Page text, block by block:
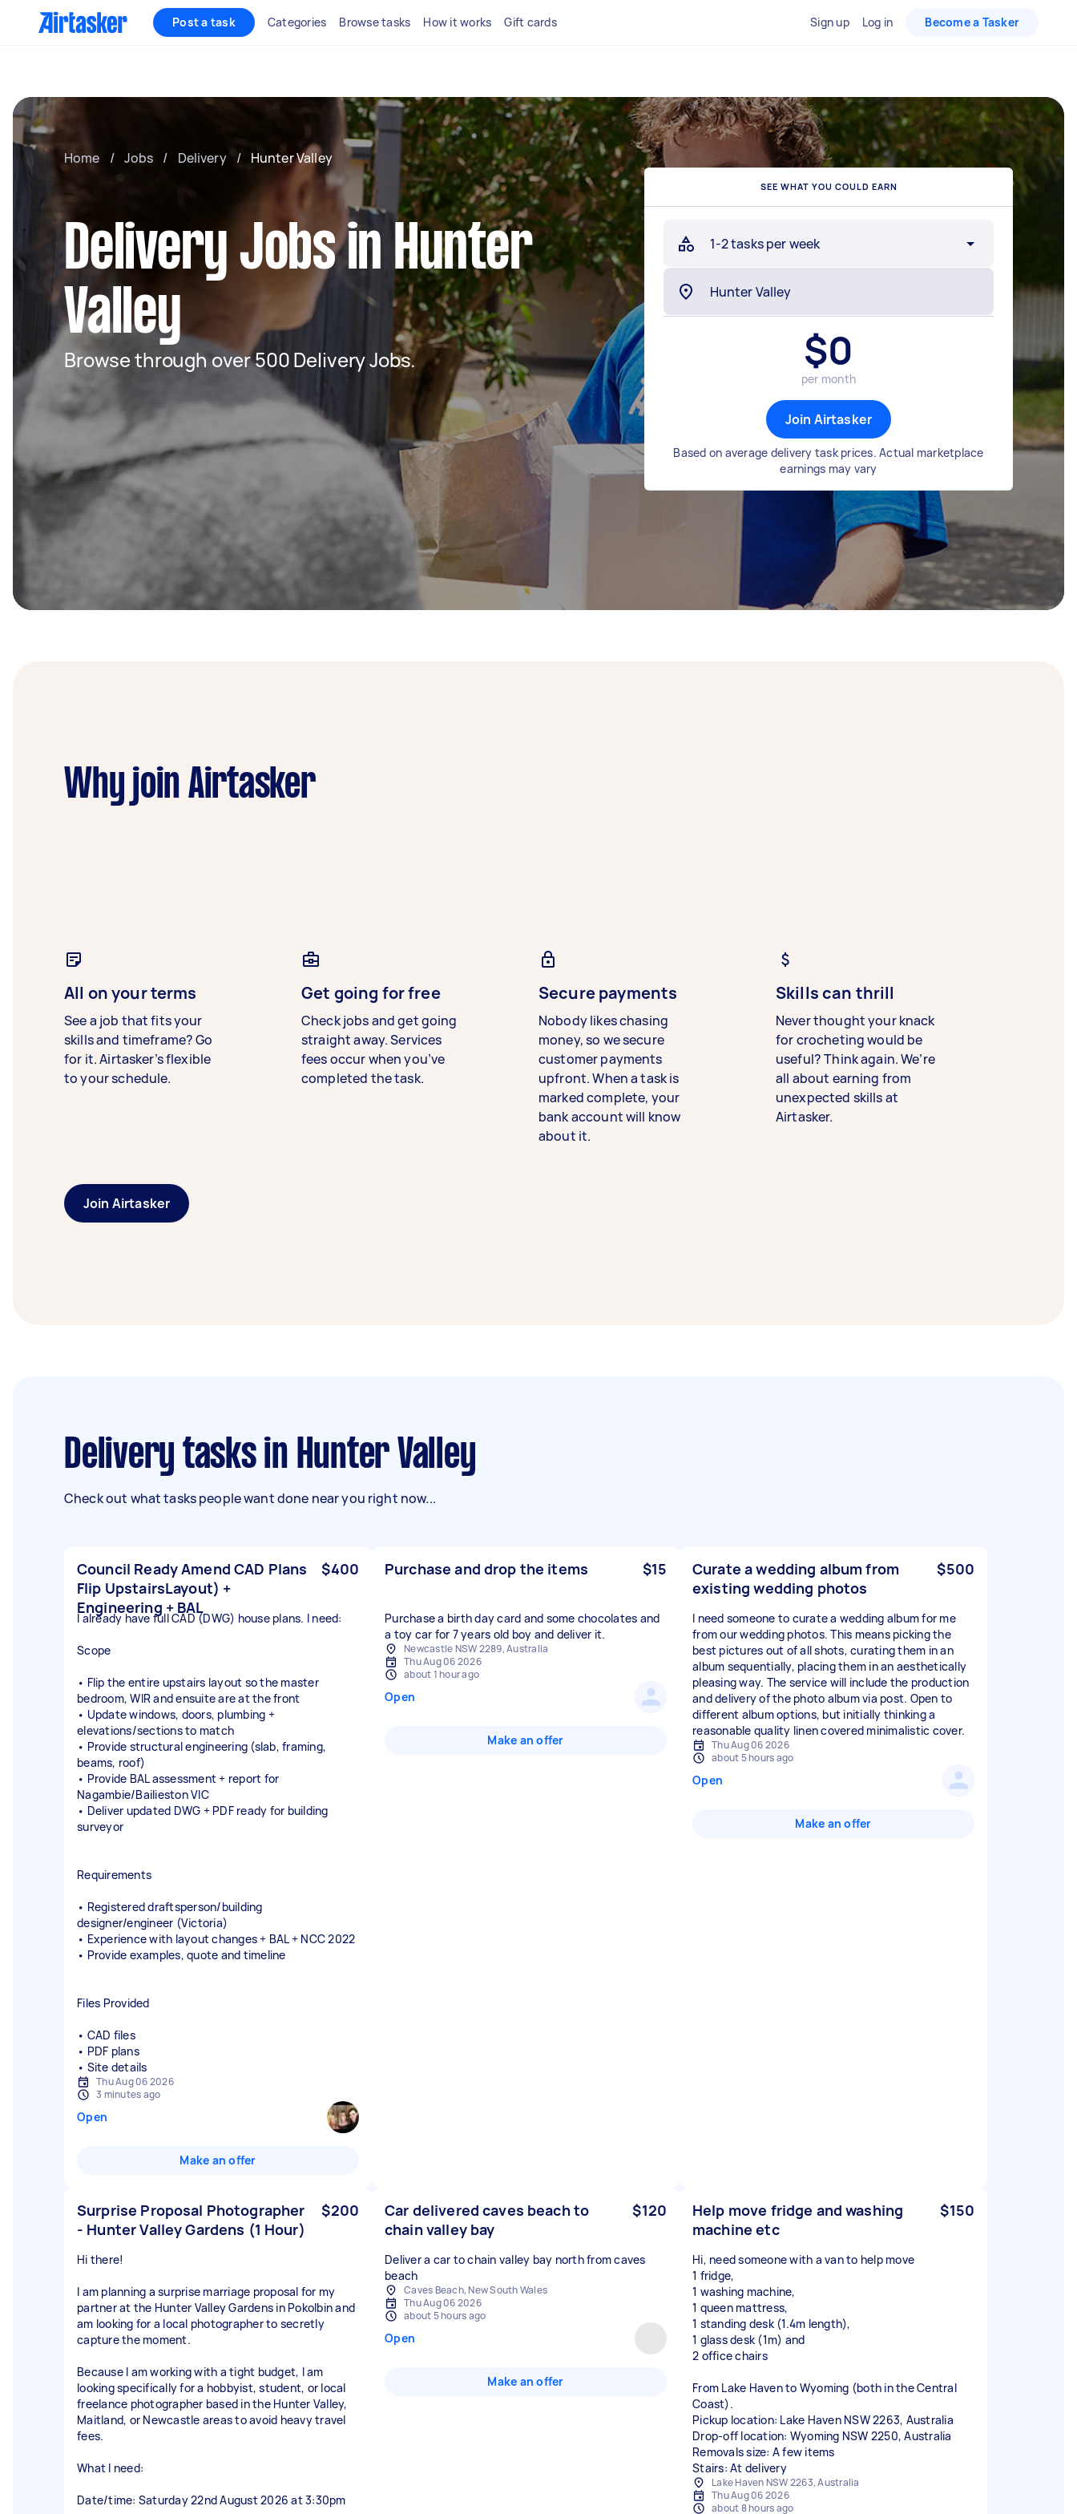
Post a task Categories Browse tasks How it works Gift cards Sign up Log in Become a Tasker
Home / Jobs / Delivery / Hunter Valley
Delivery Jobs in Hunter
Valley
Browse through over 500 Delivery Jobs.
SEE WHAT YOU COULD EARN
1-2 tasks per week
$0
per month
Join Airtasker
Based on average delivery task prices. Actual marketplace
earnings may vary
Why join Airtasker
All on your terms
See a job that fits your
skills and timeframe? Go
for it. Airtasker’s flexible
to your schedule.
Get going for free
Check jobs and get going
straight away. Services
fees occur when you’ve
completed the task.
Secure payments
Nobody likes chasing
money, so we secure
customer payments
upfront. When a task is
marked complete, your
bank account will know
about it.
Skills can thrill
Never thought your knack
for crocheting would be
useful? Think again. We’re
all about earning from
unexpected skills at
Airtasker.
Join Airtasker
Delivery tasks in Hunter Valley
Check out what tasks people want done near you right now...
Council Ready Amend CAD Plans
Flip UpstairsLayout) +
Engineering + BAL
$400
I already have full CAD (DWG) house plans. I need:
Scope
• Flip the entire upstairs layout so the master
bedroom, WIR and ensuite are at the front
• Update windows, doors, plumbing +
elevations/sections to match
• Provide structural engineering (slab, framing,
beams, roof)
• Provide BAL assessment + report for
Nagambie/Bailieston VIC
• Deliver updated DWG + PDF ready for building
surveyor
Requirements
• Registered draftsperson/building
designer/engineer (Victoria)
• Experience with layout changes + BAL + NCC 2022
• Provide examples, quote and timeline
Files Provided
• CAD files
• PDF plans
• Site details
Thu Aug 06 2026
3 minutes ago
Open
Make an offer
Purchase and drop the items $15
Purchase a birth day card and some chocolates and
a toy car for 7 years old boy and deliver it.
Newcastle NSW 2289, Australia
Thu Aug 06 2026
about 1 hour ago
Open
Make an offer
Curate a wedding album from
existing wedding photos
$500
I need someone to curate a wedding album for me
from our wedding photos. This means picking the
best pictures out of all shots, curating them in an
album sequentially, placing them in an aesthetically
pleasing way. The service will include the production
and delivery of the photo album via post. Open to
different album options, but initially thinking a
reasonable quality linen covered minimalistic cover.
Thu Aug 06 2026
about 5 hours ago
Open
Make an offer
Surprise Proposal Photographer
- Hunter Valley Gardens (1 Hour)
$200
Hi there!
I am planning a surprise marriage proposal for my
partner at the Hunter Valley Gardens in Pokolbin and
am looking for a local photographer to secretly
capture the moment.
Because I am working with a tight budget, I am
looking specifically for a hobbyist, student, or local
freelance photographer based in the Hunter Valley,
Maitland, or Newcastle areas to avoid heavy travel
fees.
What I need:
Date/time: Saturday 22nd August 2026 at 3:30pm
Car delivered caves beach to
chain valley bay
$120
Deliver a car to chain valley bay north from caves
beach
Caves Beach, New South Wales
Thu Aug 06 2026
about 5 hours ago
Open
Make an offer
Help move fridge and washing
machine etc
$150
Hi, need someone with a van to help move
1 fridge,
1 washing machine,
1 queen mattress,
1 standing desk (1.4m length),
1 glass desk (1m) and
2 office chairs
From Lake Haven to Wyoming (both in the Central
Coast).
Pickup location: Lake Haven NSW 2263, Australia
Drop-off location: Wyoming NSW 2250, Australia
Removals size: A few items
Stairs: At delivery
Lake Haven NSW 2263, Australia
Thu Aug 06 2026
about 8 hours ago